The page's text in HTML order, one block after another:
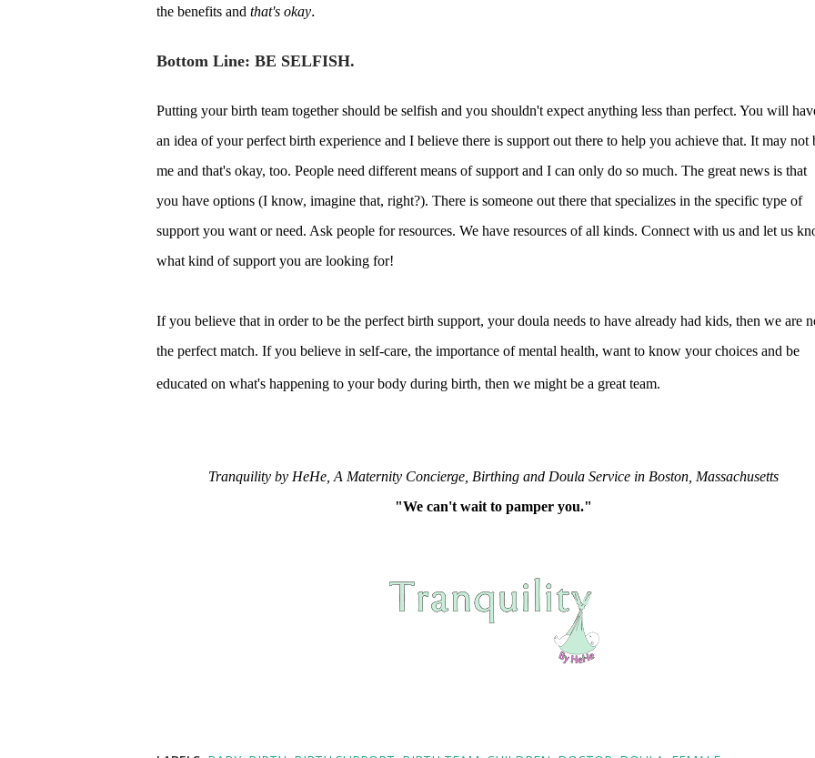
the benefits and that's okay.
Bottom Line: BE SELFISH.
Putting your birth team together should be selfish and you shouldn't expect anything less than perfect. You will
an idea of your perfect birth experience and I believe there is support out there to help you achieve that. It may not
me and that's okay, too. People need different means of support and I can only do so much. The great news is that
you have options (I know, imagine that, right?). There is someone out there that specializes in the specific type of
support you want or need. Ask people for resources. We have resources of all kinds. Connect with us and let us
what kind of support you are looking for!
If you believe that in order to be the perfect birth support, your doula needs to have already had kids, then we are
the perfect match. If you believe in self-care, the importance of mental health, want to know your choices and be
educated on what's happening to your body during birth, then we might be a great team.
Tranquility by HeHe, A Maternity Concierge, Birthing and Doula Service in Boston, Massachusetts
"We can't wait to pamper you."